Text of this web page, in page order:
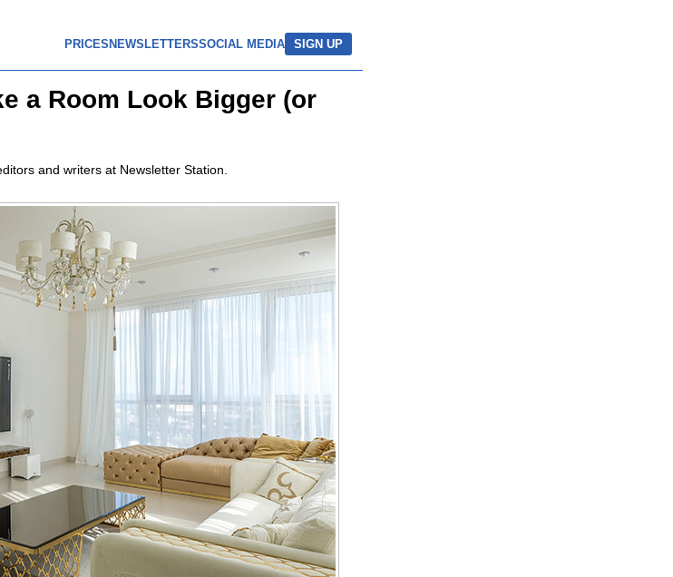
PRICES NEWSLETTERSSOCIAL MEDIA SIGN UP
a Room Look Bigger (or
and writers at Newsletter Station.